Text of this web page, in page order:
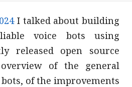
I talked about building
voice bots using
released open source
of the general
of the improvements